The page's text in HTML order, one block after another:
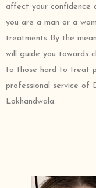
affect your confidence
you are a man or a
treatments By the
will guide you towards
to those hard to treat
professional service of
Lokhandwala.